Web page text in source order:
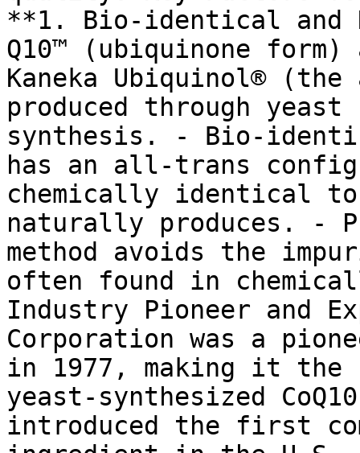
**1. Bio-identical and
Q10™ (ubiquinone
Kaneka Ubiquinol®
produced through
synthesis. - Bio-
has an all-trans
chemically identical to
naturally produces. -
method avoids the
often found in
Industry Pioneer and
Corporation was a
in 1977, making it
yeast-synthesized
introduced the first